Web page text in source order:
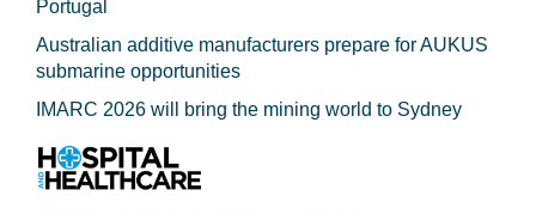
Portugal
Australian additive manufacturers prepare for AUKUS
submarine opportunities
IMARC 2026 will bring the mining world to Sydney